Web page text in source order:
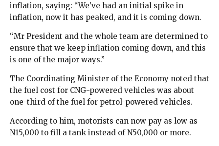
inflation, saying: “We’ve had an initial spike in
inflation, now it has peaked, and it is coming down.
“Mr President and the whole team are determined to
ensure that we keep inflation coming down, and this
is one of the major ways.”
The Coordinating Minister of the Economy noted that
the fuel cost for CNG-powered vehicles was about
one-third of the fuel for petrol-powered vehicles.
According to him, motorists can now pay as low as
N15,000 to fill a tank instead of N50,000 or more.